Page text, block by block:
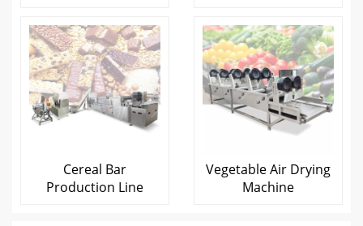
Cereal Bar
Production Line
Vegetable Air Drying
Machine